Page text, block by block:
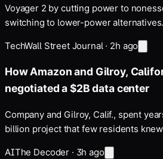
Voyager 2 by cutting power to
switching to lower-power
months. Space.com reports: Voyager
TechWall Street Journal · 2h ago
How Amazon and Gilroy,
negotiated a $2B data center
Company and Gilroy, Calif., spent
billion project that few residents
AIThe Decoder · 3h ago